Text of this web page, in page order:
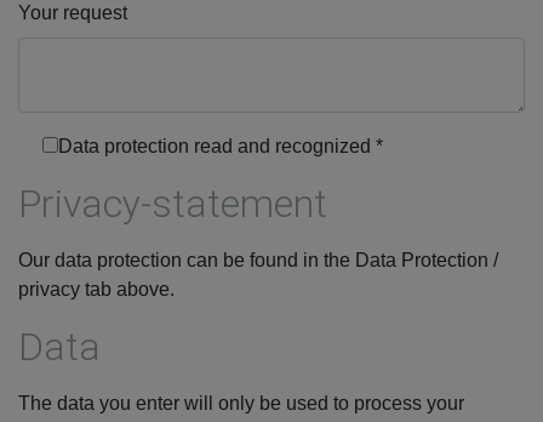
Your request
Data protection read and recognized *
Privacy-statement
Our data protection can be found in the Data Protection /
privacy tab above.
Data
The data you enter will only be used to process your